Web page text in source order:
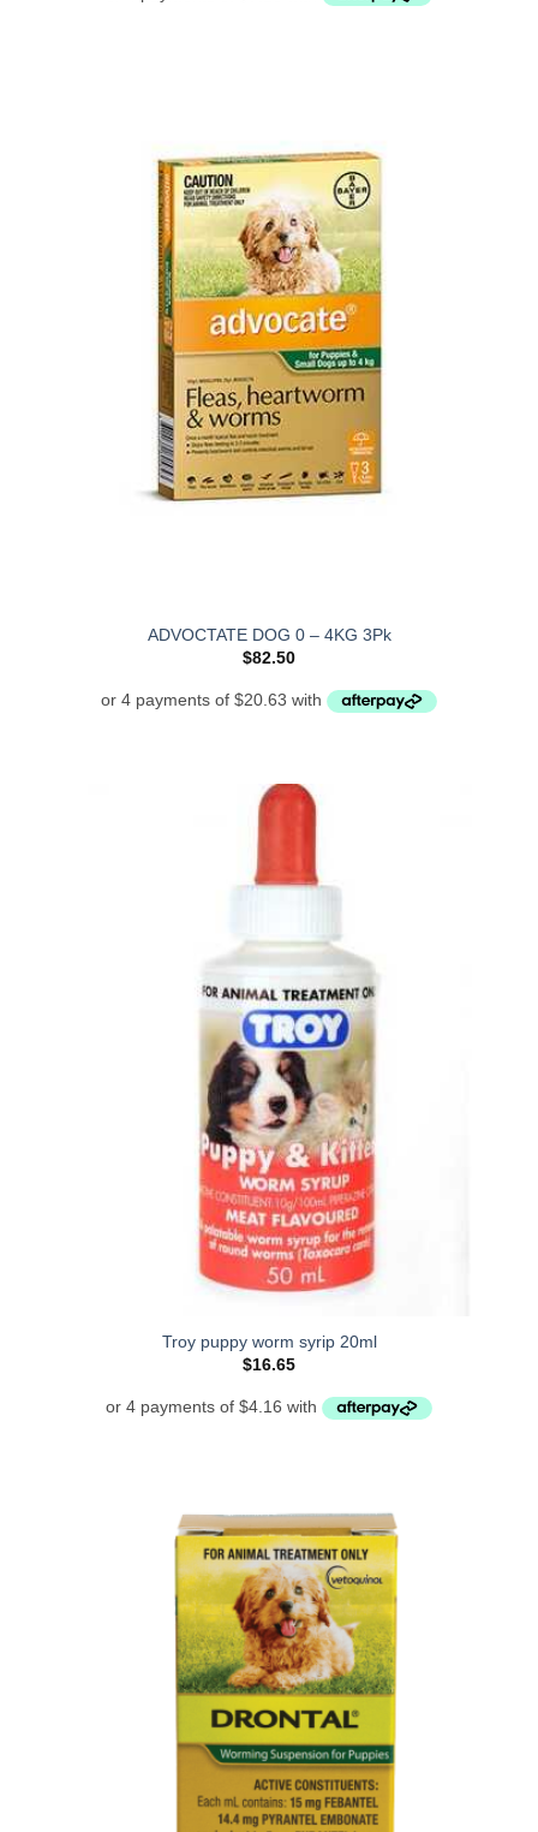
ADVOCTATE DOG 0 – 4KG 3Pk
$82.50
Troy puppy worm syrip 20ml
$16.65